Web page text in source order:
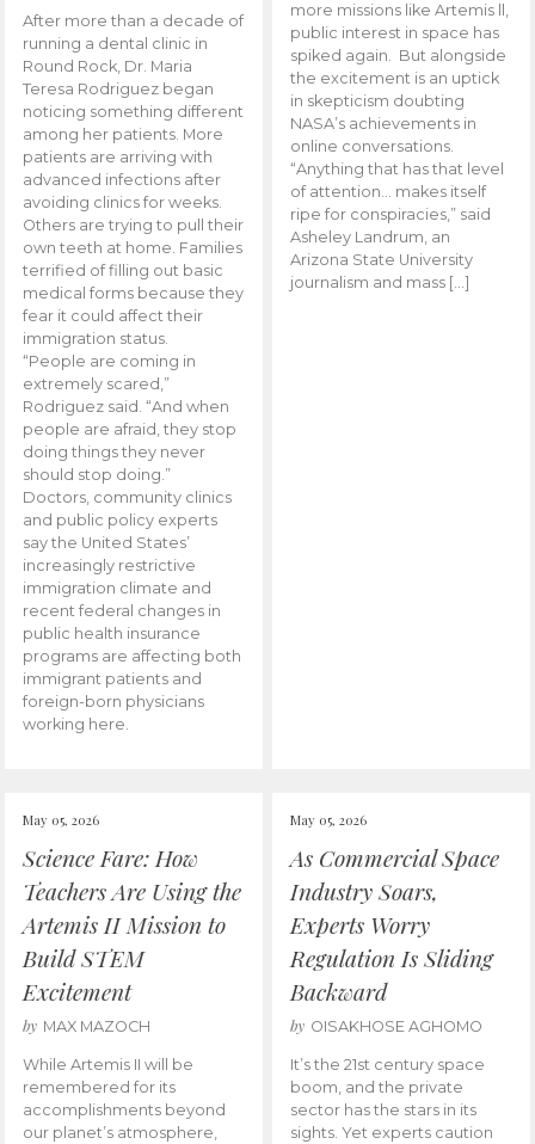
After more than a decade of
running a dental clinic in
Round Rock, Dr. Maria
Teresa Rodriguez began
noticing something different
among her patients. More
patients are arriving with
advanced infections after
avoiding clinics for weeks.
Others are trying to pull their
own teeth at home. Families
terrified of filling out basic
medical forms because they
fear it could affect their
immigration status.
“People are coming in
extremely scared,”
Rodriguez said. “And when
people are afraid, they stop
doing things they never
should stop doing.”
Doctors, community clinics
and public policy experts
say the United States’
increasingly restrictive
immigration climate and
recent federal changes in
public health insurance
programs are affecting both
immigrant patients and
foreign-born physicians
working here.
more missions like Artemis ll,
public interest in space has
spiked again. But alongside
the excitement is an uptick
in skepticism doubting
NASA’s achievements in
online conversations.
“Anything that has that level
of attention… makes itself
ripe for conspiracies,” said
Asheley Landrum, an
Arizona State University
journalism and mass […]
May 05, 2026
Science Fare: How
Teachers Are Using the
Artemis II Mission to
Build STEM
Excitement
by MAX MAZOCH
While Artemis II will be
remembered for its
accomplishments beyond
our planet’s atmosphere,
May 05, 2026
As Commercial Space
Industry Soars,
Experts Worry
Regulation Is Sliding
Backward
by OISAKHOSE AGHOMO
It’s the 21st century space
boom, and the private
sector has the stars in its
sights. Yet experts caution